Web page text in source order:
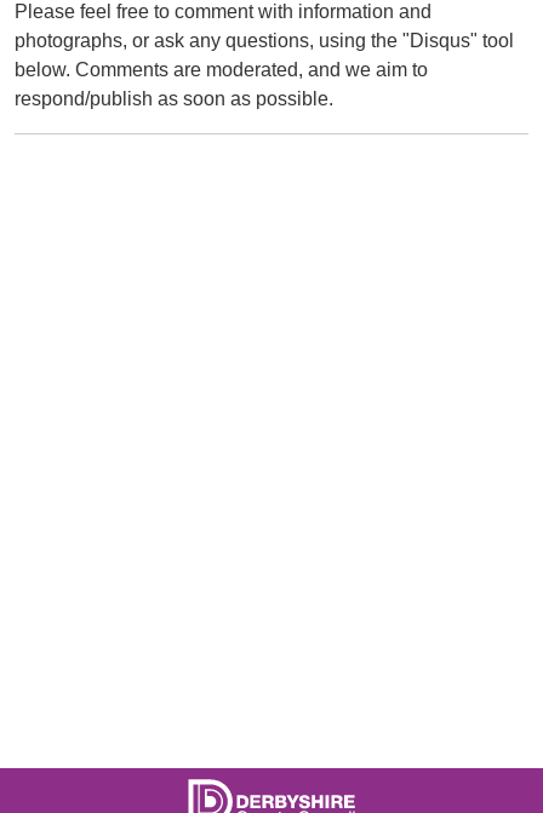
Please feel free to comment with information and
photographs, or ask any questions, using the "Disqus" tool
below. Comments are moderated, and we aim to
respond/publish as soon as possible.